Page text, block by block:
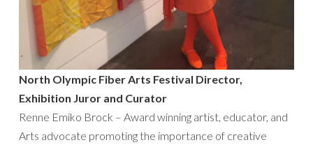
North Olympic Fiber Arts Festival Director,
Exhibition Juror and Curator
Renne Emiko Brock – Award winning artist, educator, and
Arts advocate promoting the importance of creative